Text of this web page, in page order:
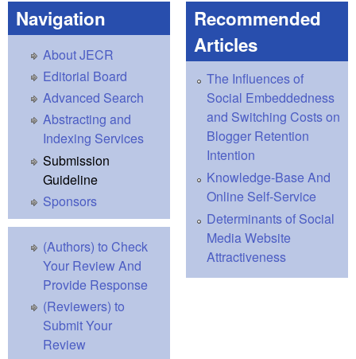
Navigation
About JECR
Editorial Board
Advanced Search
Abstracting and
Indexing Services
Submission
Guideline
Sponsors
(Authors) to Check
Your Review And
Provide Response
(Reviewers) to
Submit Your
Review
Recommended
Articles
The Influences of
Social Embeddedness
and Switching Costs on
Blogger Retention
Intention
Knowledge-Base And
Online Self-Service
Determinants of Social
Media Website
Attractiveness